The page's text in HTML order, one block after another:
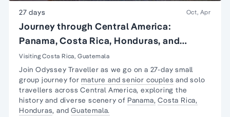
27 days Oct, Apr
Journey through Central America:
Panama, Costa Rica, Honduras, and
Guatemala
Visiting Costa Rica, Guatemala
Join Odyssey Traveller as we go on a 27-daysmall
group journey formature and senior couples andsolo
travellers across Central America, exploring the
history and diverse scenery of Panama, Costa Rica,
Honduras, andGuatemala.